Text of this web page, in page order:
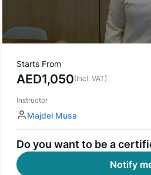
Starts From
AED1,050(Incl. VAT)
Instructor
Majdel Musa
Do you want to be a
Notify